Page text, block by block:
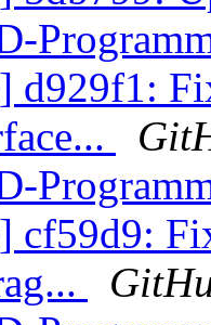
d929f1:
cf59d9: